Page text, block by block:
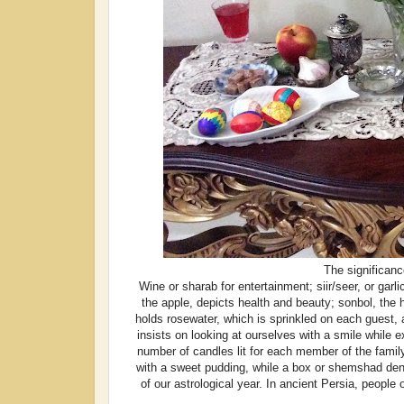
The
Wine or sharab for entertainment; siir/seer, or
the apple, depicts health and beauty; sonbol,
holds rosewater, which is sprinkled on each
insists on looking at ourselves with a smile while
number of candles lit for each member of the
with a sweet pudding, while a box or shemshad
of our astrological year. In ancient Persia,